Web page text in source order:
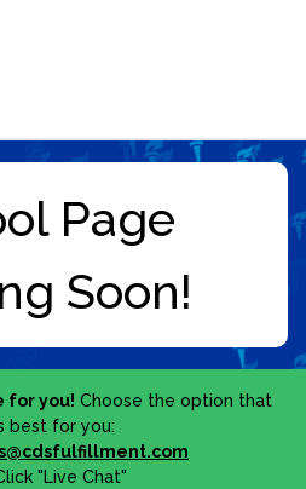
for you! Choose the option that
best for you:
"Live Chat"